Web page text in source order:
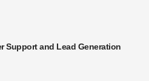
Support and Lead Generation